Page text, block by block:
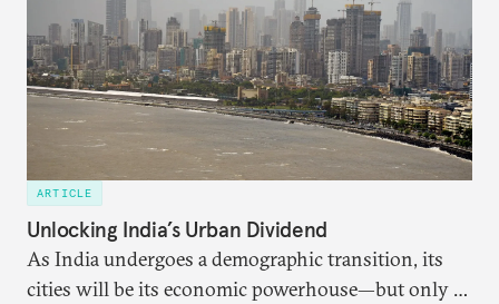
ARTICLE
Unlocking India’s Urban Dividend
As India undergoes a demographic transition, its
cities will be its economic powerhouse—but only if